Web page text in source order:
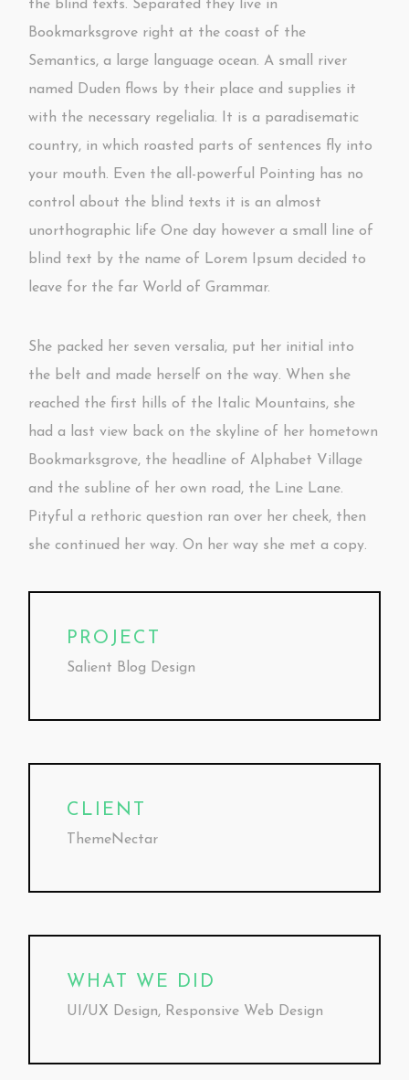
the blind texts. Separated they live in
Bookmarksgrove right at the coast of the
Semantics, a large language ocean. A small river
named Duden flows by their place and supplies it
with the necessary regelialia. It is a paradisematic
country, in which roasted parts of sentences fly into
your mouth. Even the all-powerful Pointing has no
control about the blind texts it is an almost
unorthographic life One day however a small line of
blind text by the name of Lorem Ipsum decided to
leave for the far World of Grammar.
She packed her seven versalia, put her initial into
the belt and made herself on the way. When she
reached the first hills of the Italic Mountains, she
had a last view back on the skyline of her hometown
Bookmarksgrove, the headline of Alphabet Village
and the subline of her own road, the Line Lane.
Pityful a rethoric question ran over her cheek, then
she continued her way. On her way she met a copy.
PROJECT
Salient Blog Design
CLIENT
ThemeNectar
WHAT WE DID
UI/UX Design, Responsive Web Design